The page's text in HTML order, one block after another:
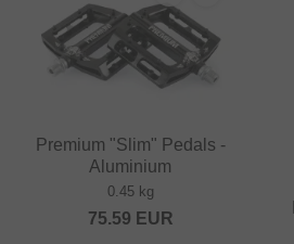
Premium "Slim" Pedals -
Aluminium
0.45 kg
75.59 EUR